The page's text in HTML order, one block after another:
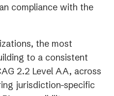
compliance with the
the most
to a consistent
2.2 Level AA, across
jurisdiction-specific